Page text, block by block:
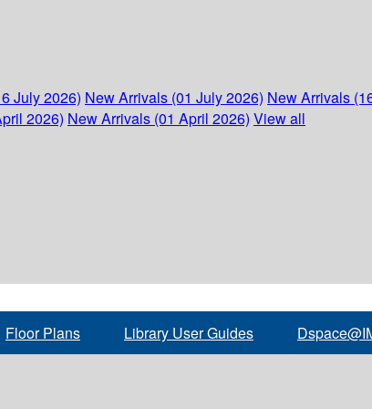
July 2026) New Arrivals (01 July 2026) New Arrivals
2026) New Arrivals (01 April 2026) View all
Floor Plans Library User Guides